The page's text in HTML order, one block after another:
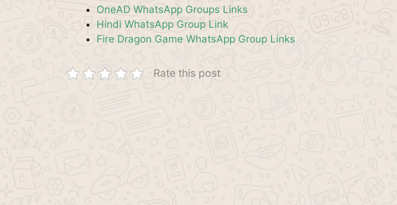
OneAD WhatsApp Groups Links
Hindi WhatsApp Group Link
Fire Dragon Game WhatsApp Group Links
Rate this post